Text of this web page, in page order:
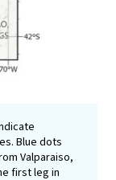
Blue dots
Valparaiso,
first leg in